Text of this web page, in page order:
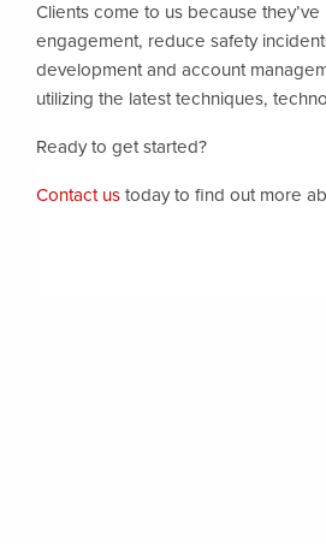
Clients come to us because
engagement, reduce safety
development and account
utilizing the latest techniques,
Ready to get started?
Contact us today to find out more